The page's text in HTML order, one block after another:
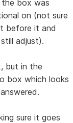
the box was
on (not sure
before it and
adjust).
but in the
box which looks
sure it goes